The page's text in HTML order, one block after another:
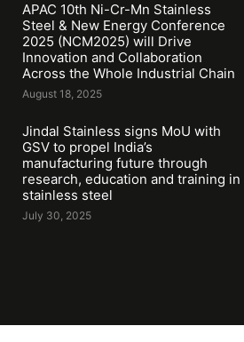
APAC 10th Ni-Cr-Mn Stainless
Steel & New Energy Conference
2025 (NCM2025) will Drive
Innovation and Collaboration
Across the Whole Industrial Chain
August 18, 2025
Jindal Stainless signs MoU with
GSV to propel India’s
manufacturing future through
research, education and training in
stainless steel
July 30, 2025